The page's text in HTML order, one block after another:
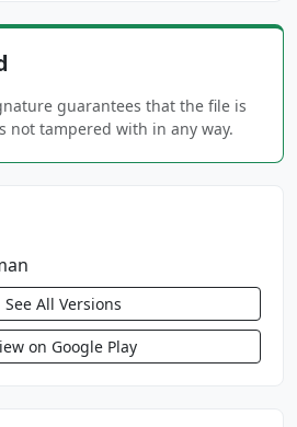
guarantees that the file is
not tampered with in any way.
See All Versions
on Google Play